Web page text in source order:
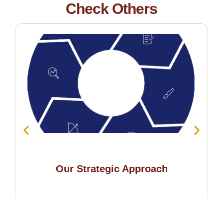
Check Others
Our Strategic Approach